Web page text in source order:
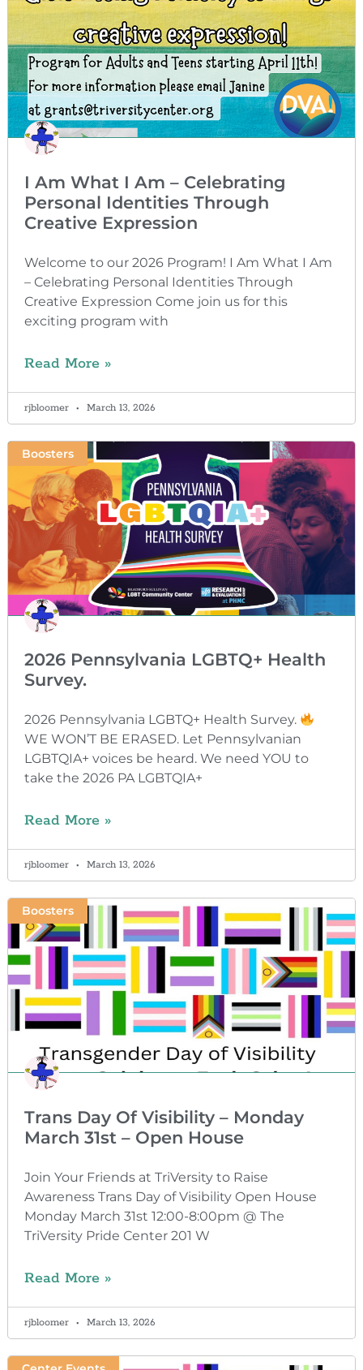
I Am What I Am – Celebrating
Personal Identities Through
Creative Expression
Welcome to our 2026 Program! I Am What I Am
– Celebrating Personal Identities Through
Creative Expression Come join us for this
exciting program with
Read More »
rjbloomer March 13, 2026
Boosters
2026 Pennsylvania LGBTQ+ Health
Survey.
2026 Pennsylvania LGBTQ+ Health Survey.
WE WON’T BE ERASED. Let Pennsylvanian
LGBTQIA+ voices be heard. We need YOU to
take the 2026 PA LGBTQIA+
Read More »
rjbloomer March 13, 2026
Boosters
Trans Day Of Visibility – Monday
March 31st – Open House
Join Your Friends at TriVersity to Raise
Awareness Trans Day of Visibility Open House
Monday March 31st 12:00-8:00pm @ The
TriVersity Pride Center 201 W
Read More »
rjbloomer March 13, 2026